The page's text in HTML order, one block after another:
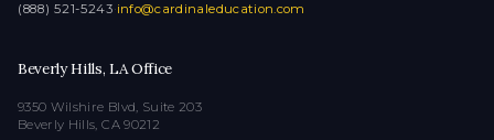
(888) 521-5243·info@cardinaleducation.com
Beverly Hills, LA Office
9350 Wilshire Blvd, Suite 203
Beverly Hills, CA 90212